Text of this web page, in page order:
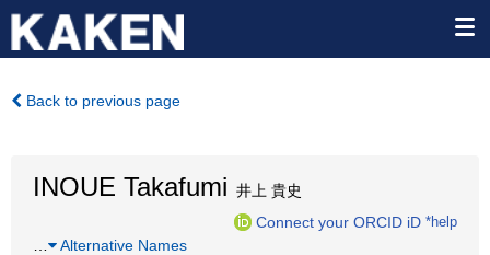
Back to previous page
INOUE Takafumi 井上 貴史
Connect your ORCID iD *help
Alternative Names